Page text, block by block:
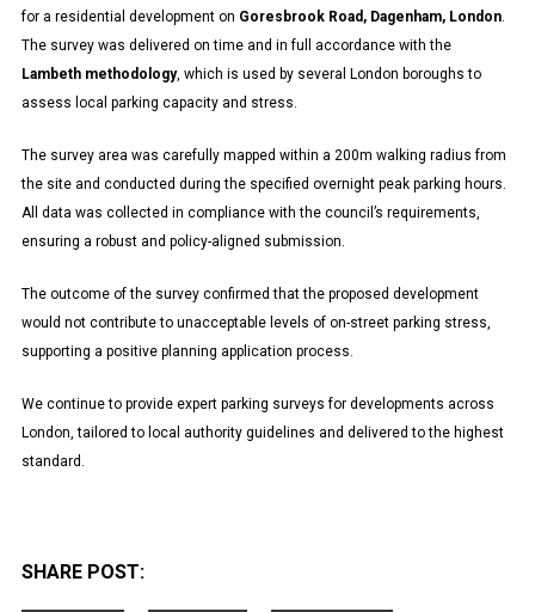
for a residential development on Goresbrook Road, Dagenham, London.
The survey was delivered on time and in full accordance with the
Lambeth methodology, which is used by several London boroughs to
assess local parking capacity and stress.
The survey area was carefully mapped within a 200m walking radius from
the site and conducted during the specified overnight peak parking hours.
All data was collected in compliance with the council’s requirements,
ensuring a robust and policy-aligned submission.
The outcome of the survey confirmed that the proposed development
would not contribute to unacceptable levels of on-street parking stress,
supporting a positive planning application process.
We continue to provide expert parking surveys for developments across
London, tailored to local authority guidelines and delivered to the highest
standard.
SHARE POST: